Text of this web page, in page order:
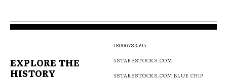
EXPLORE THE
HISTORY
18006783595
5STARSSTOCKS.COM
5STARSSTOCKS.COM BLUE CHIP